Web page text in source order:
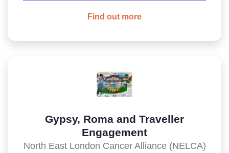
Find out more
Gypsy, Roma and Traveller
Engagement
North East London Cancer Alliance (NELCA)